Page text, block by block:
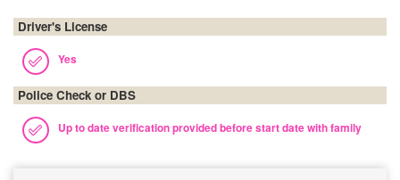
Driver's License
Yes
Police Check or DBS
Up to date verification provided before start date with family